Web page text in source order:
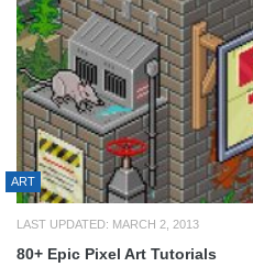
ART
LAST UPDATED: MARCH 2, 2013
80+ Epic Pixel Art Tutorials